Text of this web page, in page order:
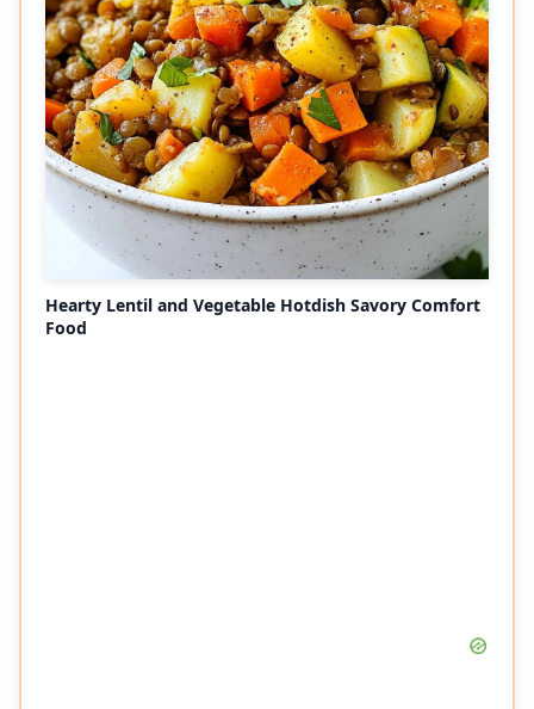
Hearty Lentil and Vegetable Hotdish Savory Comfort
Food